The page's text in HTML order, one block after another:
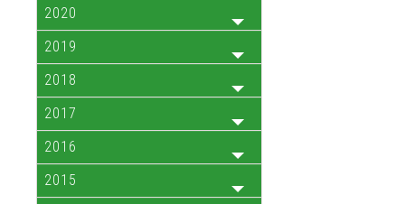
2020
2019
2018
2017
2016
2015